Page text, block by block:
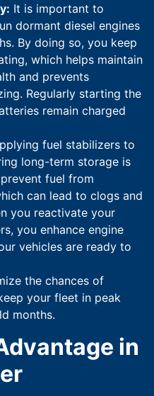
It is important to
dormant diesel engines
By doing so, you keep
which helps maintain
and prevents
Regularly starting the
remain charged
fuel stabilizers to
long-term storage is
fuel from
can lead to clogs and
you reactivate your
you enhance engine
vehicles are ready to
the chances of
your fleet in peak
months.
in